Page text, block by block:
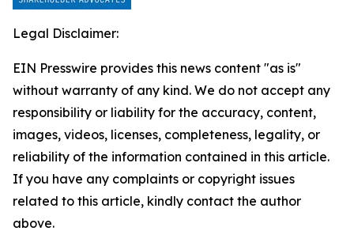
Legal Disclaimer:
EIN Presswire provides this news content "as is"
without warranty of any kind. We do not accept any
responsibility or liability for the accuracy, content,
images, videos, licenses, completeness, legality, or
reliability of the information contained in this article.
If you have any complaints or copyright issues
related to this article, kindly contact the author
above.